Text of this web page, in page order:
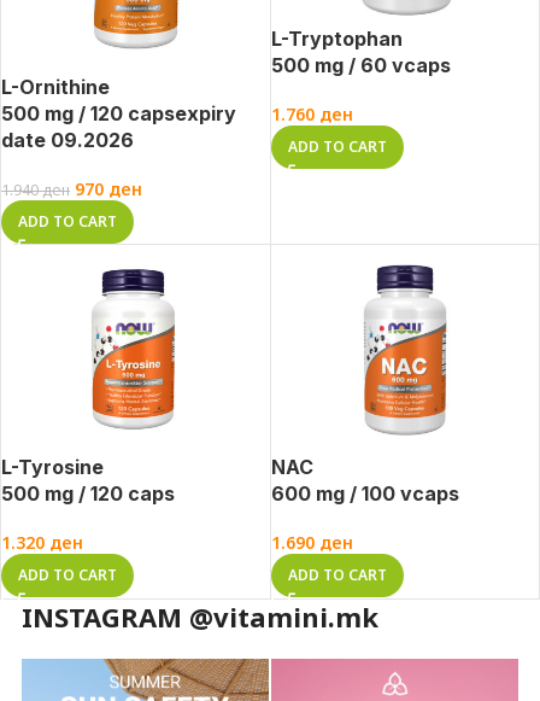
L-Ornithine
500 mg / 120 capsexpiry
date 09.2026
1.940ден 970 ден
ADD TO CART
L-Tryptophan
500 mg / 60 vcaps
1.760 ден
ADD TO CART
L-Tyrosine
500 mg / 120 caps
1.320 ден
ADD TO CART
NAC
600 mg / 100 vcaps
1.690 ден
ADD TO CART
INSTAGRAM @vitamini.mk